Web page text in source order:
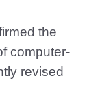
the
computer-
revised